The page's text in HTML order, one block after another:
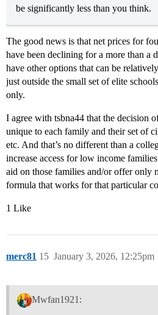
be significantly less than you think.
The good news is that net prices for
have been declining for a more than a
have other options that can be
just outside the small set of elite
only.
I agree with tsbna44 that the decision
unique to each family and their set of
etc. And that’s no different than a
increase access for low income
aid on those families and/or offer only
formula that works for that particular
1 Like
merc81 January 3, 2026, 12:25pm
15
Mwfan1921: